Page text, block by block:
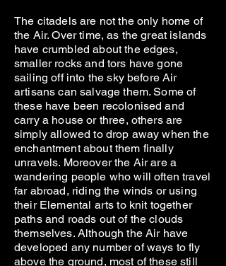
The citadels are not the only home of
the Air. Over time, as the great islands
have crumbled about the edges,
smaller rocks and tors have gone
sailing off into the sky before Air
artisans can salvage them. Some of
these have been recolonised and
carry a house or three, others are
simply allowed to drop away when the
enchantment about them finally
unravels. Moreover the Air are a
wandering people who will often travel
far abroad, riding the winds or using
their Elemental arts to knit together
paths and roads out of the clouds
themselves. Although the Air have
developed any number of ways to fly
above the ground, most of these still